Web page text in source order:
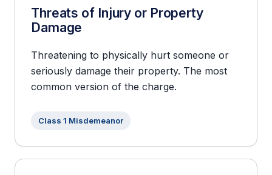
Threats of Injury or Property
Damage
Threatening to physically hurt someone or
seriously damage their property. The most
common version of the charge.
Class 1 Misdemeanor